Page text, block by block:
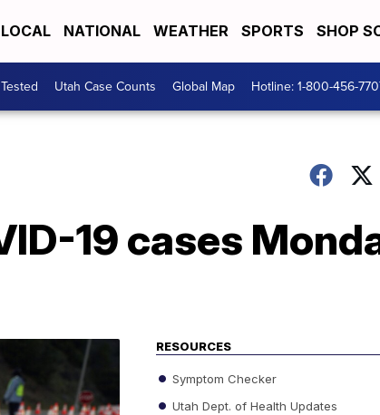
LOCAL NATIONAL WEATHER SPORTS SHOP
Utah Case Counts Global Map Hotline: 1-800-456-
19 cases
RESOURCES
Symptom Checker
Utah Dept. of Health Updates